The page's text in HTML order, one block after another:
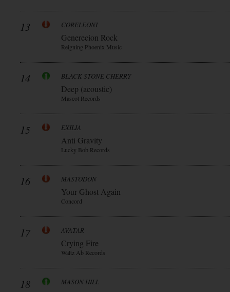
13 CORELEONI
Generecion Rock
Reigning Phoenix Music
14 BLACK STONE CHERRY
Deep (acoustic)
Mascot Records
15 EXILIA
Anti Gravity
Lucky Bob Records
16 MASTODON
Your Ghost Again
Concord
17 AVATAR
Crying Fire
Waltz Ab Records
18 MASON HILL